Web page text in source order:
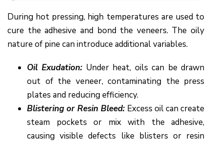
During hot pressing, high temperatures are used to
cure the adhesive and bond the veneers. The oily
nature of pine can introduce additional variables.
Oil Exudation: Under heat, oils can be drawn
out of the veneer, contaminating the press
plates and reducing efficiency.
Blistering or Resin Bleed: Excess oil can create
steam pockets or mix with the adhesive,
causing visible defects like blisters or resin